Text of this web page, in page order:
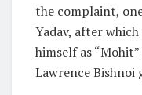
the complaint,
Yadav, after
himself as
Lawrence Bishnoi